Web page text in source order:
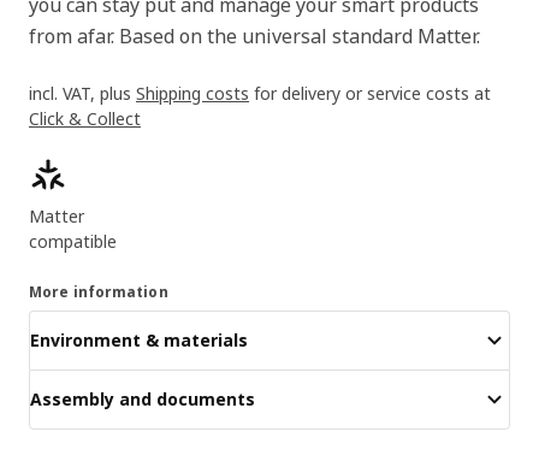
from afar. Based on the universal standard Matter.
incl. VAT, plus Shipping costs for delivery or service costs at
Click & Collect
Product features
Matter
compatible
More information
Environment & materials
Assembly and documents